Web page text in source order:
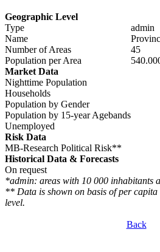
Geographic Level
Type
admin
Name
Number of Areas
45
Population per Area
Market Data
Nighttime Population
Households
Population by Gender
Population by 15-year Agebands
Unemployed
Risk Data
MB-Research Political Risk**
Historical Data & Forecasts
On request
*admin: areas with 10 000 inhabitants
** Data is shown on basis of per capita
level.
Back